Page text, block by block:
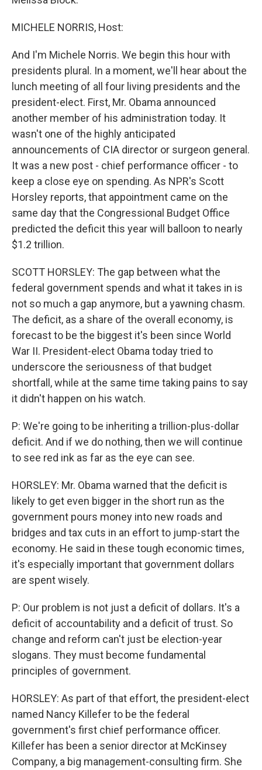
MICHELE NORRIS, Host:
And I'm Michele Norris. We begin this hour with
presidents plural. In a moment, we'll hear about the
lunch meeting of all four living presidents and the
president-elect. First, Mr. Obama announced
another member of his administration today. It
wasn't one of the highly anticipated
announcements of CIA director or surgeon general.
It was a new post - chief performance officer - to
keep a close eye on spending. As NPR's Scott
Horsley reports, that appointment came on the
same day that the Congressional Budget Office
predicted the deficit this year will balloon to nearly
$1.2 trillion.
SCOTT HORSLEY: The gap between what the
federal government spends and what it takes in is
not so much a gap anymore, but a yawning chasm.
The deficit, as a share of the overall economy, is
forecast to be the biggest it's been since World
War II. President-elect Obama today tried to
underscore the seriousness of that budget
shortfall, while at the same time taking pains to say
it didn't happen on his watch.
P: We're going to be inheriting a trillion-plus-dollar
deficit. And if we do nothing, then we will continue
to see red ink as far as the eye can see.
HORSLEY: Mr. Obama warned that the deficit is
likely to get even bigger in the short run as the
government pours money into new roads and
bridges and tax cuts in an effort to jump-start the
economy. He said in these tough economic times,
it's especially important that government dollars
are spent wisely.
P: Our problem is not just a deficit of dollars. It's a
deficit of accountability and a deficit of trust. So
change and reform can't just be election-year
slogans. They must become fundamental
principles of government.
HORSLEY: As part of that effort, the president-elect
named Nancy Killefer to be the federal
government's first chief performance officer.
Killefer has been a senior director at McKinsey
Company, a big management-consulting firm. She